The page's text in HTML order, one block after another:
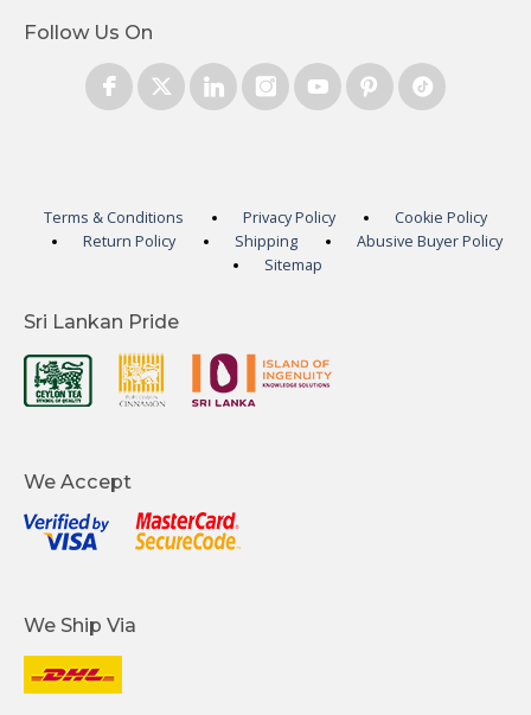
Follow Us On
Terms & Conditions Privacy Policy
Cookie Policy
Return Policy
Shipping
Abusive Buyer Policy
Sitemap
Sri Lankan Pride
We Accept
We Ship Via